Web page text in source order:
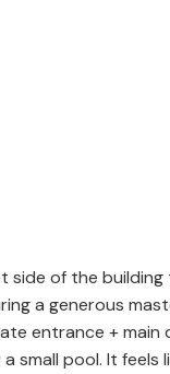
side of the
a generous
entrance +
small pool. It